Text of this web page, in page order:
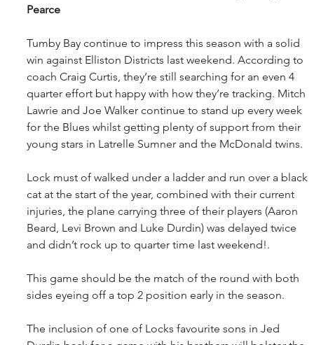
Pearce
Tumby Bay continue to impress this season with a solid
win against Elliston Districts last weekend. According to
coach Craig Curtis, they’re still searching for an even 4
quarter effort but happy with how they’re tracking. Mitch
Lawrie and Joe Walker continue to stand up every week
for the Blues whilst getting plenty of support from their
young stars in Latrelle Sumner and the McDonald twins.
Lock must of walked under a ladder and run over a black
cat at the start of the year, combined with their current
injuries, the plane carrying three of their players (Aaron
Beard, Levi Brown and Luke Durdin) was delayed twice
and didn’t rock up to quarter time last weekend!.
This game should be the match of the round with both
sides eyeing off a top 2 position early in the season.
The inclusion of one of Locks favourite sons in Jed